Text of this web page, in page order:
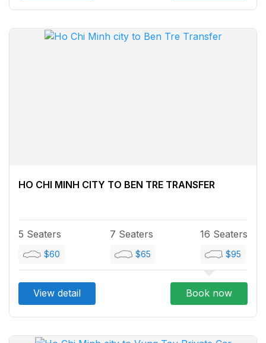
HO CHI MINH CITY TO BEN TRE TRANSFER
5 Seaters
$60
7 Seaters
$65
16 Seaters
$95
View detail Book now